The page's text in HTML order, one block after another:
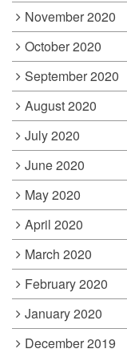
November 2020
October 2020
September 2020
August 2020
July 2020
June 2020
May 2020
April 2020
March 2020
February 2020
January 2020
December 2019